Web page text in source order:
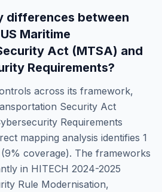
differences between
US Maritime
Act (MTSA) and
Requirements?
across its framework,
Security Act
Requirements
mapping analysis identifies 1
9% coverage). The frameworks
in HITECH 2024-2025
Rule Modernisation,